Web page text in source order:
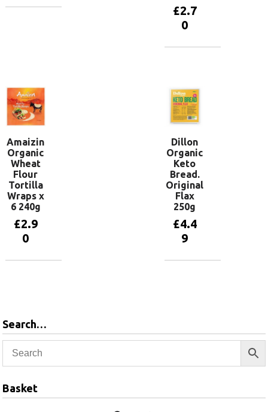
£2.7
0
Amaizin
Organic
Wheat
Flour
Tortilla
Wraps x
6 240g
£2.9
0
Dillon
Organic
Keto
Bread.
Original
Flax
250g
£4.4
9
Search…
Basket